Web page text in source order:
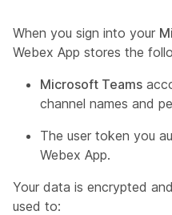
When you sign into your
Webex App stores the
Microsoft Teams
channel names and
The user token you
Webex App.
Your data is encrypted
used to: